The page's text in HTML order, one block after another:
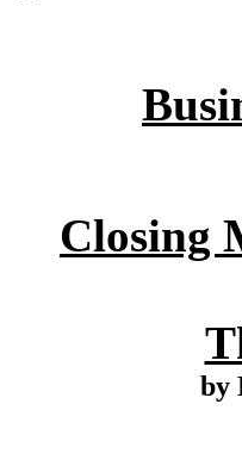
Closing
by